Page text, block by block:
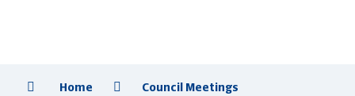
Home Council Meetings